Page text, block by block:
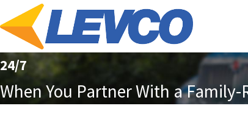
24/7
When You Partner With a